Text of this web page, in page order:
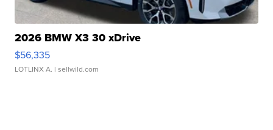
2026 BMW X3 30 xDrive
$56,335
LOTLINX A. | sellwild.com